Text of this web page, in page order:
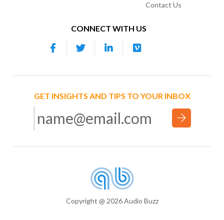
Contact Us
CONNECT WITH US
GET INSIGHTS AND TIPS TO YOUR INBOX
Copyright @ 2026 Audio Buzz